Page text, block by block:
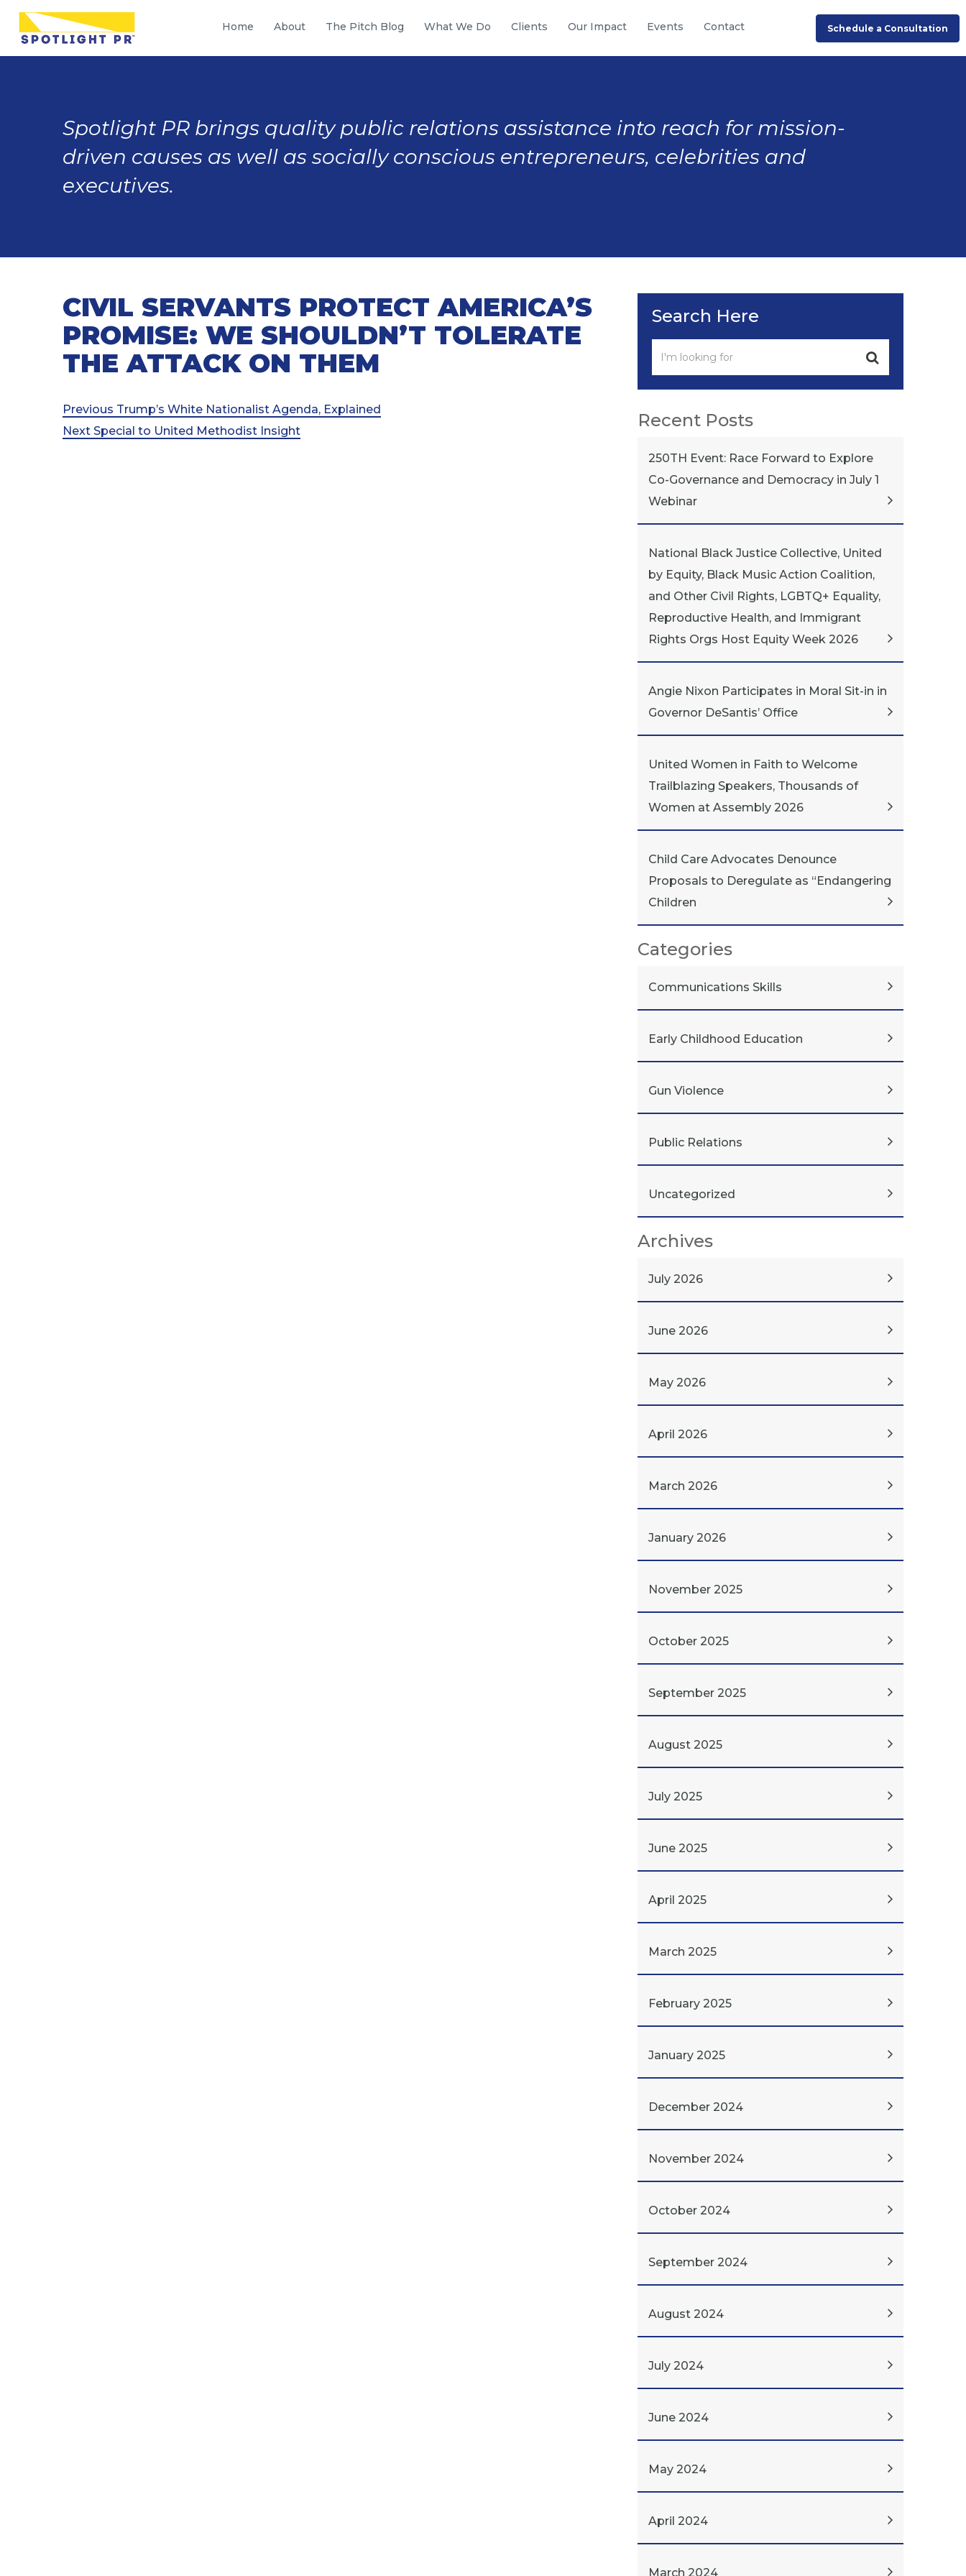
Home About The Pitch Blog What We Do Clients Our Impact Events Contact Schedule a Consultation
Spotlight PR brings quality public relations assistance into reach for mission-
driven causes as well as socially conscious entrepreneurs, celebrities and
executives.
CIVIL SERVANTS PROTECT AMERICA’S
PROMISE: WE SHOULDN’T TOLERATE
THE ATTACK ON THEM
Post
navigation
Previous
Post
Previous Trump’s White Nationalist Agenda, Explained
Next
Next Special to United Methodist Insight
Search Here
Recent Posts
250TH Event: Race Forward to Explore
Co-Governance and Democracy in July 1
Webinar
National Black Justice Collective, United
by Equity, Black Music Action Coalition,
and Other Civil Rights, LGBTQ+ Equality,
Reproductive Health, and Immigrant
Rights Orgs Host Equity Week 2026
Angie Nixon Participates in Moral Sit-in in
Governor DeSantis’ Office
United Women in Faith to Welcome
Trailblazing Speakers, Thousands of
Women at Assembly 2026
Child Care Advocates Denounce
Proposals to Deregulate as “Endangering
Children
Categories
Communications Skills
Early Childhood Education
Gun Violence
Public Relations
Uncategorized
Archives
July 2026
June 2026
May 2026
April 2026
March 2026
January 2026
November 2025
October 2025
September 2025
August 2025
July 2025
June 2025
April 2025
March 2025
February 2025
January 2025
December 2024
November 2024
October 2024
September 2024
August 2024
July 2024
June 2024
May 2024
April 2024
March 2024